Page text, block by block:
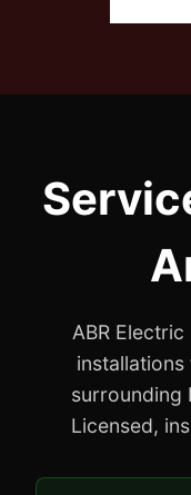
ABR
surrounding
Licensed,